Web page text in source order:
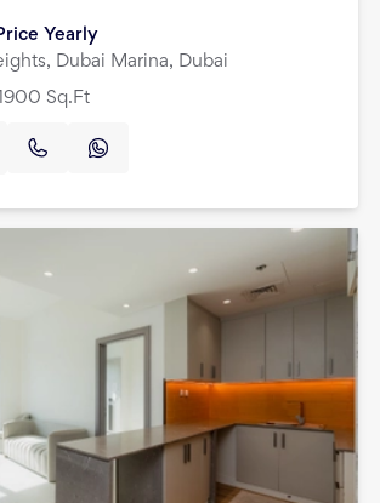
Yearly
Dubai Marina, Dubai
Sq.Ft